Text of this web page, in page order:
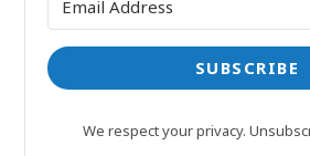
SUBSCRIBE
We respect your privacy.